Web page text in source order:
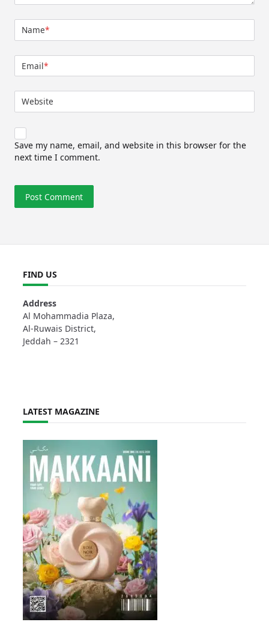
Name*
Email*
Website
Save my name, email, and website in this browser for the
next time I comment.
FIND US
Address
Al Mohammadia Plaza,
Al-Ruwais District,
Jeddah – 2321
LATEST MAGAZINE